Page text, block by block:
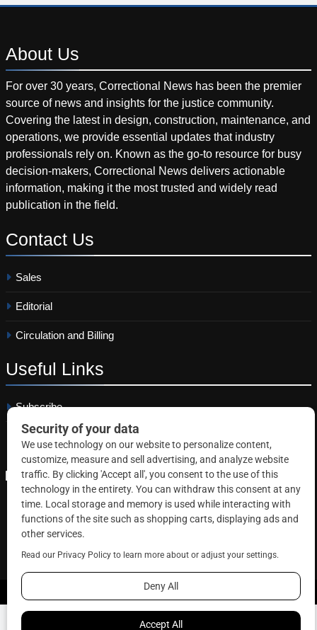
About Us
For over 30 years, Correctional News has been the premier
source of news and insights for the justice community.
Covering the latest in design, construction, maintenance, and
operations, we provide essential updates that industry
professionals rely on. Known as the go-to resource for busy
decision-makers, Correctional News delivers actionable
information, making it the most trusted and widely read
publication in the field.
Contact Us
Sales
Editorial
Circulation and Billing
Useful Links
Subscribe
Linkedin
Copyright © 2026 Correctional News. All rights reserved.